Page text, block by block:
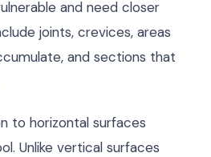
and need closer
joints, crevices, areas
and sections that
to horizontal surfaces
Unlike vertical surfaces